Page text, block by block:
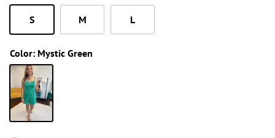
S M L
Color: Mystic Green